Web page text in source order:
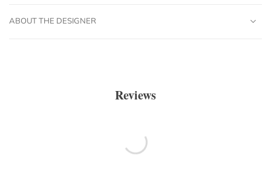
ABOUT THE DESIGNER
Reviews